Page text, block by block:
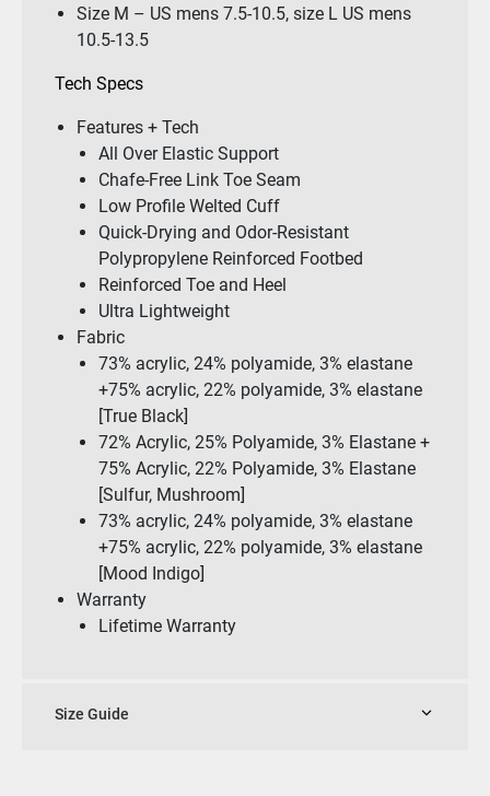
Size M – US mens 7.5-10.5, size L US mens
10.5-13.5
Tech Specs
Features + Tech
All Over Elastic Support
Chafe-Free Link Toe Seam
Low Profile Welted Cuff
Quick-Drying and Odor-Resistant
Polypropylene Reinforced Footbed
Reinforced Toe and Heel
Ultra Lightweight
Fabric
73% acrylic, 24% polyamide, 3% elastane
+75% acrylic, 22% polyamide, 3% elastane
[True Black]
72% Acrylic, 25% Polyamide, 3% Elastane +
75% Acrylic, 22% Polyamide, 3% Elastane
[Sulfur, Mushroom]
73% acrylic, 24% polyamide, 3% elastane
+75% acrylic, 22% polyamide, 3% elastane
[Mood Indigo]
Warranty
Lifetime Warranty
Size Guide